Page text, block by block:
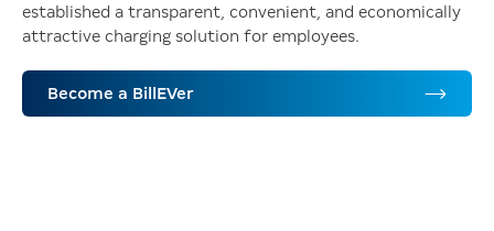
established a transparent, convenient, and economically
attractive charging solution for employees.
Become a BillEVer